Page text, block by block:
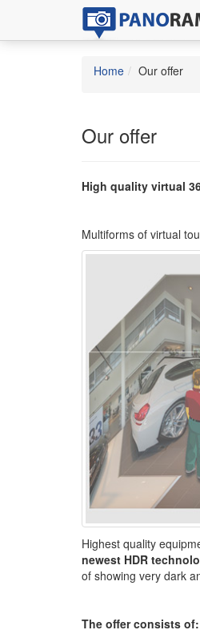
Home Our offer
Our offer
High quality virtual
Multiforms of virtual
Highest quality
newest HDR
of showing very dark
The offer consists of: